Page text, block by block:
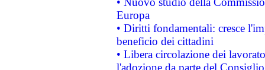
Europa
• Diritti fondamentali: cresce
beneficio dei cittadini
• Libera circolazione dei
l'adozione da parte del